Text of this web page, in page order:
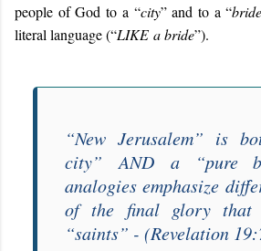
people of God to a “city” and to a “bride
literal language (“LIKE a bride”).
“New Jerusalem” is
city”AND a “pure
analogies emphasize
of the final glory that
“saints” - (Revelation